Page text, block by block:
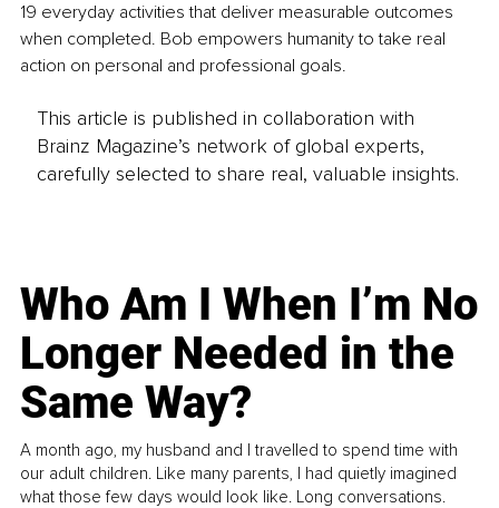
19 everyday activities that deliver measurable outcomes
when completed. Bob empowers humanity to take real
action on personal and professional goals.
This article is published in collaboration with
Brainz Magazine’s network of global experts,
carefully selected to share real, valuable insights.
Who Am I When I’m No
Longer Needed in the
Same Way?
A month ago, my husband and I travelled to spend time with
our adult children. Like many parents, I had quietly imagined
what those few days would look like. Long conversations.